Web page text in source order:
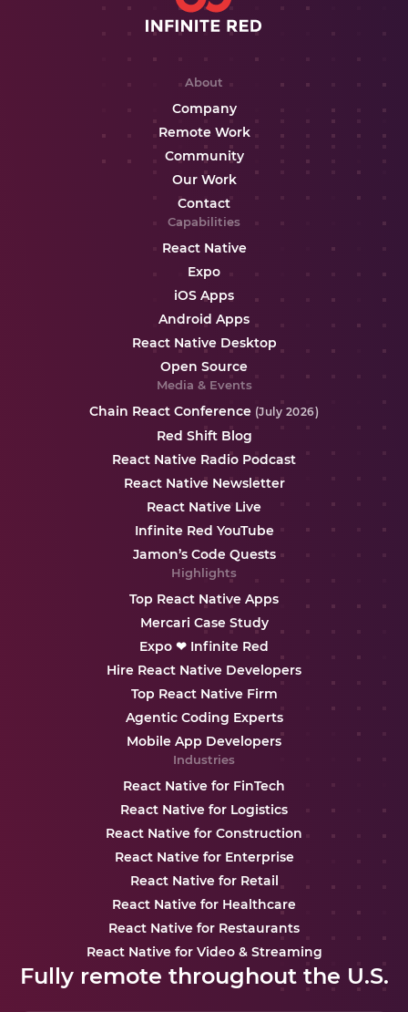
About
Company
Remote Work
Community
Our Work
Contact
Capabilities
React Native
Expo
iOS Apps
Android Apps
React Native Desktop
Open Source
Media & Events
Chain React Conference (July 2026)
Red Shift Blog
React Native Radio Podcast
React Native Newsletter
React Native Live
Infinite Red YouTube
Jamon’s Code Quests
Highlights
Top React Native Apps
Mercari Case Study
Expo ❤ Infinite Red
Hire React Native Developers
Top React Native Firm
Agentic Coding Experts
Mobile App Developers
Industries
React Native for FinTech
React Native for Logistics
React Native for Construction
React Native for Enterprise
React Native for Retail
React Native for Healthcare
React Native for Restaurants
React Native for Video & Streaming
Fully remote throughout the U.S.